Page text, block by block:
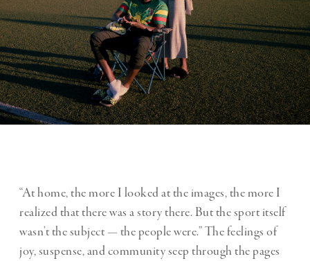
“At home, the more I looked at the images, the more I
realized that there was a story there. But the sport itself
wasn’t the subject — the people were.” The feelings of
joy, suspense, and community seep through the pages